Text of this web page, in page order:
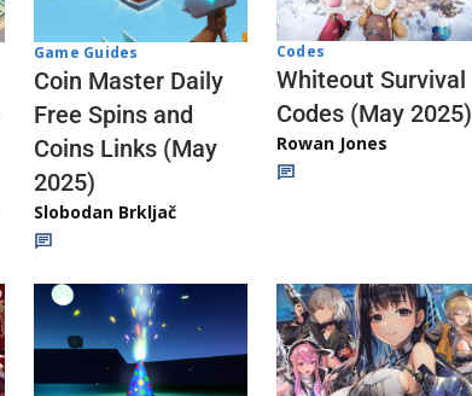
Game Guides
Coin Master Daily
Free Spins and
Coins Links (May
2025)
Slobodan Brkljač
Codes
Whiteout Survival
Codes (May 2025)
Rowan Jones